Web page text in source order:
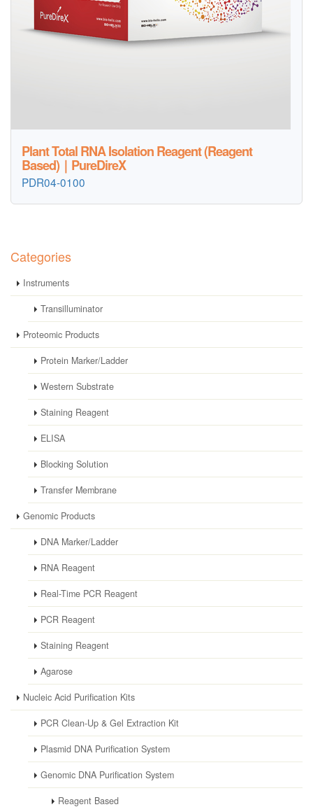
Plant Total RNA Isolation Reagent (Reagent
Based)｜PureDireX
PDR04-0100
Categories
Instruments
Transilluminator
Proteomic Products
Protein Marker/Ladder
Western Substrate
Staining Reagent
ELISA
Blocking Solution
Transfer Membrane
Genomic Products
DNA Marker/Ladder
RNA Reagent
Real-Time PCR Reagent
PCR Reagent
Staining Reagent
Agarose
Nucleic Acid Purification Kits
PCR Clean-Up & Gel Extraction Kit
Plasmid DNA Purification System
Genomic DNA Purification System
Reagent Based